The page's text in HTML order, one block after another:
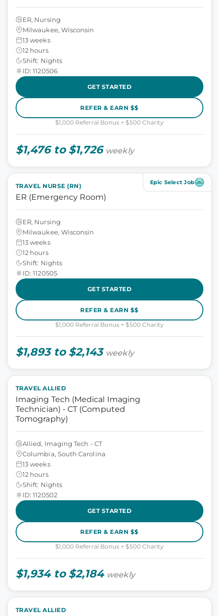
ER, Nursing
Milwaukee, Wisconsin
13 weeks
12 hours
Shift: Nights
ID: 1120506
GET STARTED
REFER & EARN $$
$1,000 Referral Bonus + $500 Charity
$1,476 to $1,726 weekly
Epic Select Job
TRAVEL NURSE (RN)
ER (Emergency Room)
ER, Nursing
Milwaukee, Wisconsin
13 weeks
12 hours
Shift: Nights
ID: 1120505
GET STARTED
REFER & EARN $$
$1,000 Referral Bonus + $500 Charity
$1,893 to $2,143 weekly
TRAVEL ALLIED
Imaging Tech (Medical Imaging
Technician) - CT (Computed
Tomography)
Allied, Imaging Tech - CT
Columbia, South Carolina
13 weeks
12 hours
Shift: Nights
ID: 1120502
GET STARTED
REFER & EARN $$
$1,000 Referral Bonus + $500 Charity
$1,934 to $2,184 weekly
TRAVEL ALLIED